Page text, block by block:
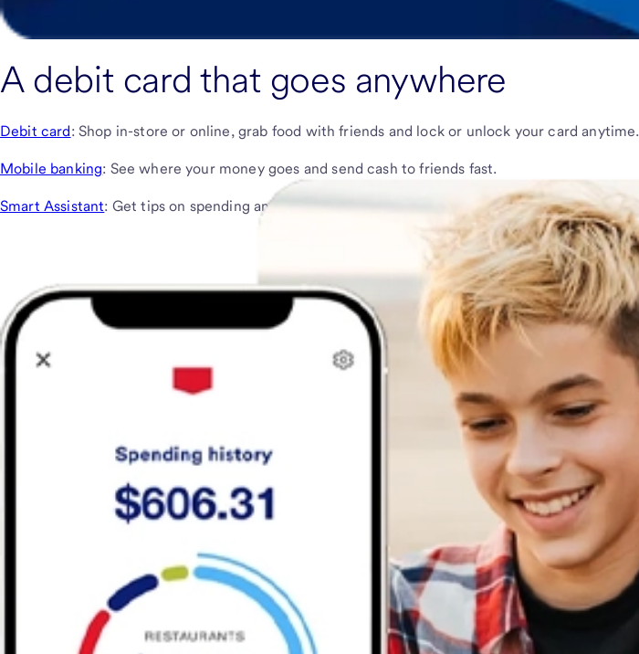
A debit card that goes anywhere
Debit card: Shop in-store or online, grab food with friends and lock or unlock your card anytime.
Mobile banking: See where your money goes and send cash to friends fast.
Smart Assistant: Get tips on spending and learn how to use your account and debit card.